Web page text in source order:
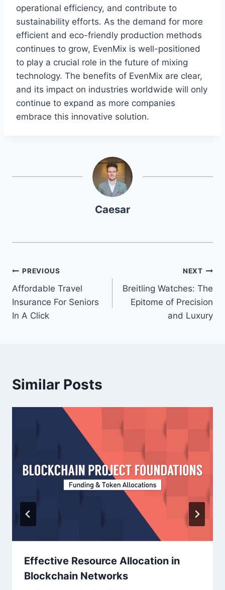
operational efficiency, and contribute to
sustainability efforts. As the demand for more
efficient and eco-friendly production methods
continues to grow, EvenMix is well-positioned
to play a crucial role in the future of mixing
technology. The benefits of EvenMix are clear,
and its impact on industries worldwide will only
continue to expand as more companies
embrace this innovative solution.
Caesar
Post
navigation
PREVIOUS
Affordable Travel
Insurance For Seniors
In A Click
NEXT
Breitling Watches: The
Epitome of Precision
and Luxury
Similar Posts
Effective Resource Allocation in
Blockchain Networks